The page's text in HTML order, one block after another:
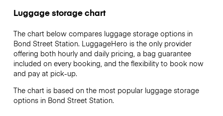
Luggage storage chart
The chart below compares luggage storage options in
Bond Street Station. LuggageHero is the only provider
offering both hourly and daily pricing, a bag guarantee
included on every booking, and the flexibility to book now
and pay at pick-up.
The chart is based on the most popular luggage storage
options in Bond Street Station.